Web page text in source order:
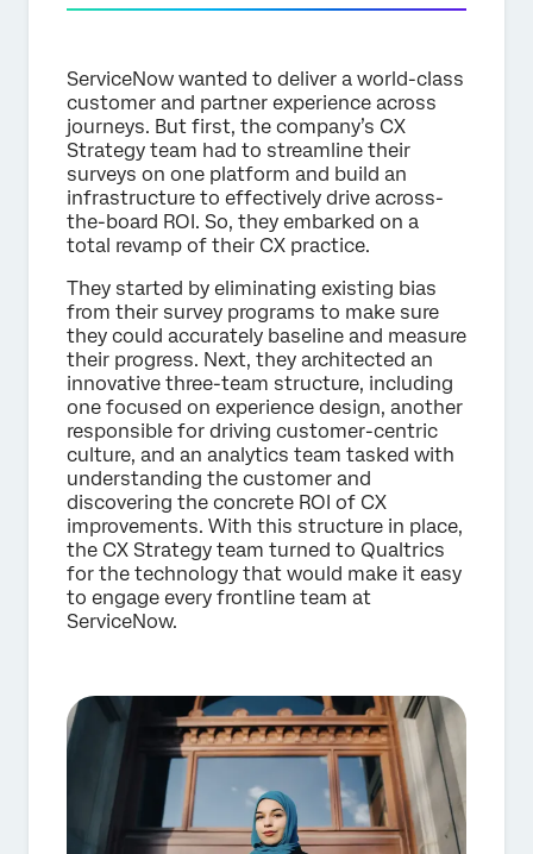
ServiceNow wanted to deliver a world-class
customer and partner experience across
journeys. But first, the company’s CX
Strategy team had to streamline their
surveys on one platform and build an
infrastructure to effectively drive across-
the-board ROI. So, they embarked on a
total revamp of their CX practice.
They started by eliminating existing bias
from their survey programs to make sure
they could accurately baseline and measure
their progress. Next, they architected an
innovative three-team structure, including
one focused on experience design, another
responsible for driving customer-centric
culture, and an analytics team tasked with
understanding the customer and
discovering the concrete ROI of CX
improvements. With this structure in place,
the CX Strategy team turned to Qualtrics
for the technology that would make it easy
to engage every frontline team at
ServiceNow.